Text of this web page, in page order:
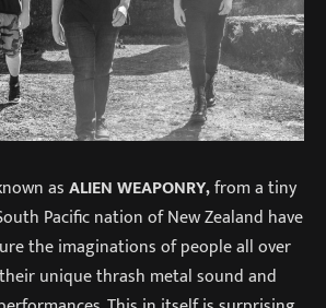
asALIEN WEAPONRY,from a tiny
Pacific nation of New Zealand have
the imaginations of people all over
unique thrash metal sound and